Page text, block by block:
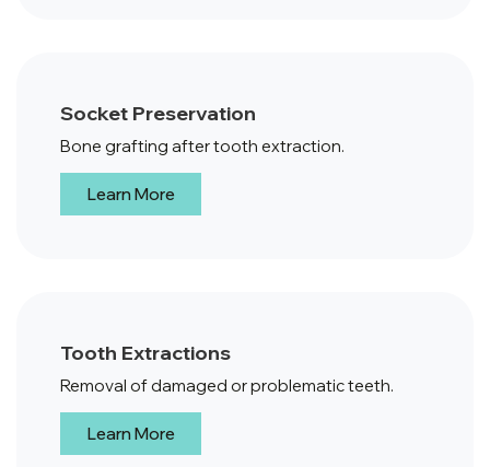
Socket Preservation
Bone grafting after tooth extraction.
Learn More
Tooth Extractions
Removal of damaged or problematic teeth.
Learn More